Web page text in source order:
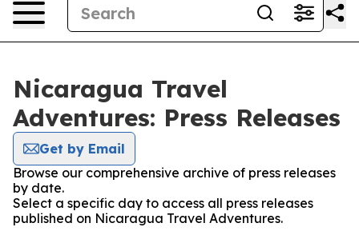
Nicaragua Travel
Adventures: Press Releases
Get by Email
Browse our comprehensive archive of press releases
by date.
Select a specific day to access all press releases
published on Nicaragua Travel Adventures.